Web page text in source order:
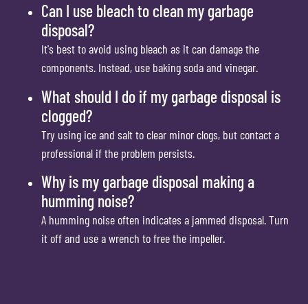
Can I use bleach to clean my garbage
disposal?
It's best to avoid using bleach as it can damage the
components. Instead, use baking soda and vinegar.
What should I do if my garbage disposal is
clogged?
Try using ice and salt to clear minor clogs, but contact a
professional if the problem persists.
Why is my garbage disposal making a
humming noise?
A humming noise often indicates a jammed disposal. Turn
it off and use a wrench to free the impeller.